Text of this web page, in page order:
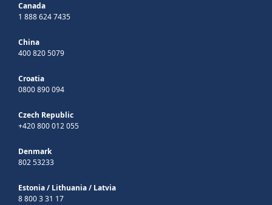
Canada
1 888 624 7435
China
400 820 5079
Croatia
0800 890 094
Czech Republic
+420 800 012 055
Denmark
802 53233
Estonia/ Lithuania/ Latvia
8 800 3 31 17